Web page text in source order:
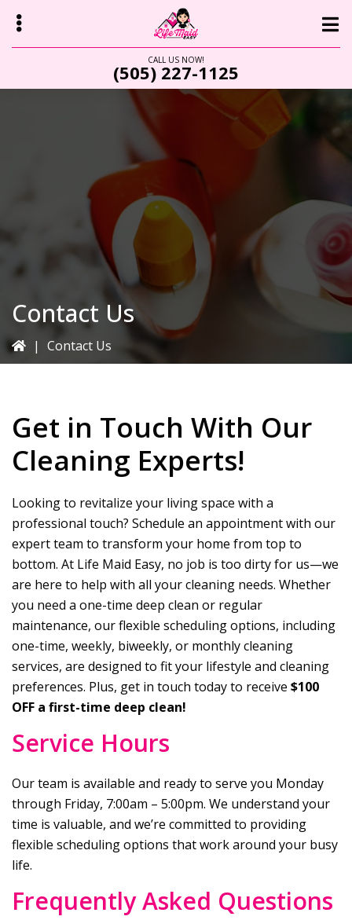
Skip
main
CALL US NOW!
(505) 227-1125
Contact Us
| Contact Us
Get in Touch With Our
Cleaning Experts!
Looking to revitalize your living space with a
professional touch? Schedule an appointment with our
expert team to transform your home from top to
bottom. At Life Maid Easy, no job is too dirty for us—we
are here to help with all your cleaning needs. Whether
you need a one-time deep clean or regular
maintenance, our flexible scheduling options, including
one-time, weekly, biweekly, or monthly cleaning
services, are designed to fit your lifestyle and cleaning
preferences. Plus, get in touch today to receive $100
OFF a first-time deep clean!
Service Hours
Our team is available and ready to serve you Monday
through Friday, 7:00am – 5:00pm. We understand your
time is valuable, and we’re committed to providing
flexible scheduling options that work around your busy
life.
Frequently Asked Questions